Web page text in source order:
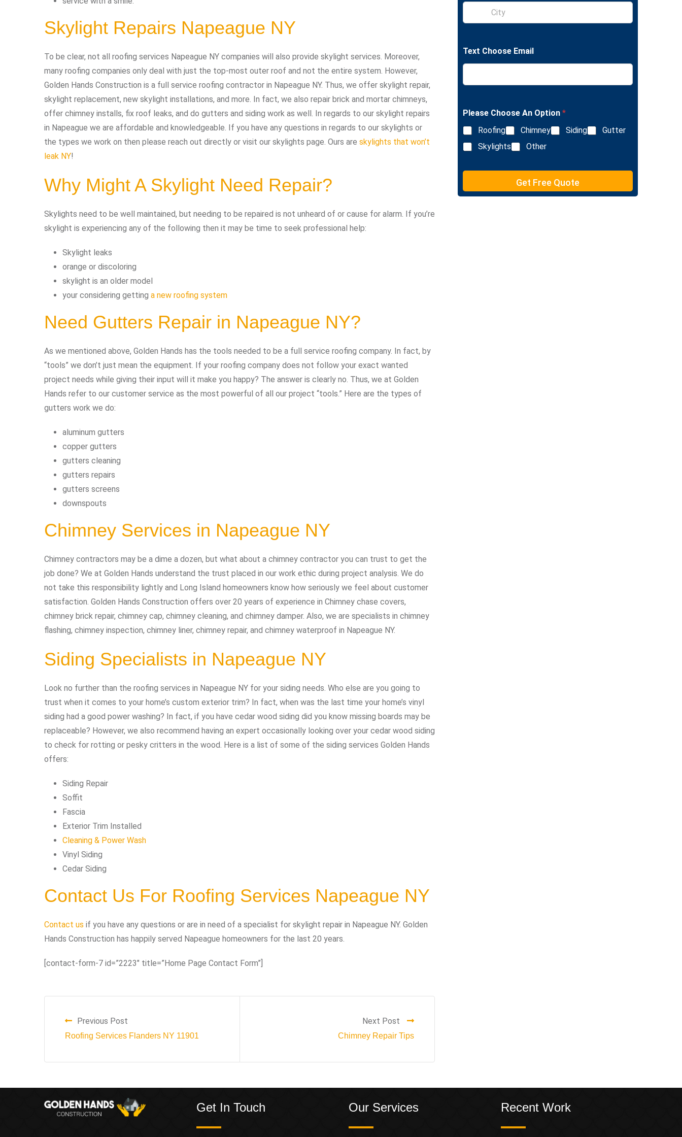
Skylight Repairs Napeague NY
To be clear, not all roofing services Napeague NY companies will also provide skylight services. Moreover,
many roofing companies only deal with just the top-most outer roof and not the entire system. However,
Golden Hands Construction is a full service roofing contractor in Napeague NY. Thus, we offer skylight repair,
skylight replacement, new skylight installations, and more. In fact, we also repair brick and mortar chimneys,
offer chimney installs, fix roof leaks, and do gutters and siding work as well. In regards to our skylight repairs
in Napeague we are affordable and knowledgeable. If you have any questions in regards to our skylights or
the types we work on then please reach out directly or visit our skylights page. Ours are skylights that won’t
leak NY!
Why Might A Skylight Need Repair?
Skylights need to be well maintained, but needing to be repaired is not unheard of or cause for alarm. If you’re
skylight is experiencing any of the following then it may be time to seek professional help:
Skylight leaks
orange or discoloring
skylight is an older model
your considering getting a new roofing system
Need Gutters Repair in Napeague NY?
As we mentioned above, Golden Hands has the tools needed to be a full service roofing company. In fact, by
“tools” we don’t just mean the equipment. If your roofing company does not follow your exact wanted
project needs while giving their input will it make you happy? The answer is clearly no. Thus, we at Golden
Hands refer to our customer service as the most powerful of all our project “tools.” Here are the types of
gutters work we do:
aluminum gutters
copper gutters
gutters cleaning
gutters repairs
gutters screens
downspouts
Chimney Services in Napeague NY
Chimney contractors may be a dime a dozen, but what about a chimney contractor you can trust to get the
job done? We at Golden Hands understand the trust placed in our work ethic during project analysis. We do
not take this responsibility lightly and Long Island homeowners know how seriously we feel about customer
satisfaction. Golden Hands Construction offers over 20 years of experience in Chimney chase covers,
chimney brick repair, chimney cap, chimney cleaning, and chimney damper. Also, we are specialists in chimney
flashing, chimney inspection, chimney liner, chimney repair, and chimney waterproof in Napeague NY.
Siding Specialists in Napeague NY
Look no further than the roofing services in Napeague NY for your siding needs. Who else are you going to
trust when it comes to your home’s custom exterior trim? In fact, when was the last time your home’s vinyl
siding had a good power washing? In fact, if you have cedar wood siding did you know missing boards may be
replaceable? However, we also recommend having an expert occasionally looking over your cedar wood siding
to check for rotting or pesky critters in the wood. Here is a list of some of the siding services Golden Hands
offers:
Siding Repair
Soffit
Fascia
Exterior Trim Installed
Cleaning & Power Wash
Vinyl Siding
Cedar Siding
Contact Us For Roofing Services Napeague NY
Contact us if you have any questions or are in need of a specialist for skylight repair in Napeague NY. Golden
Hands Construction has happily served Napeague homeowners for the last 20 years.
[contact-form-7 id=”2223″ title=”Home Page Contact Form”]
Previous Post
Roofing Services Flanders NY 11901
Next Post
Chimney Repair Tips
L
e
e
t
S
n
e
L
n
e
t
Text Choose Email
Please Choose An Option *
Roofing
Chimney Siding
Gutter
Skylights
Other
Get Free Quote
Get In Touch Our Services Recent Work